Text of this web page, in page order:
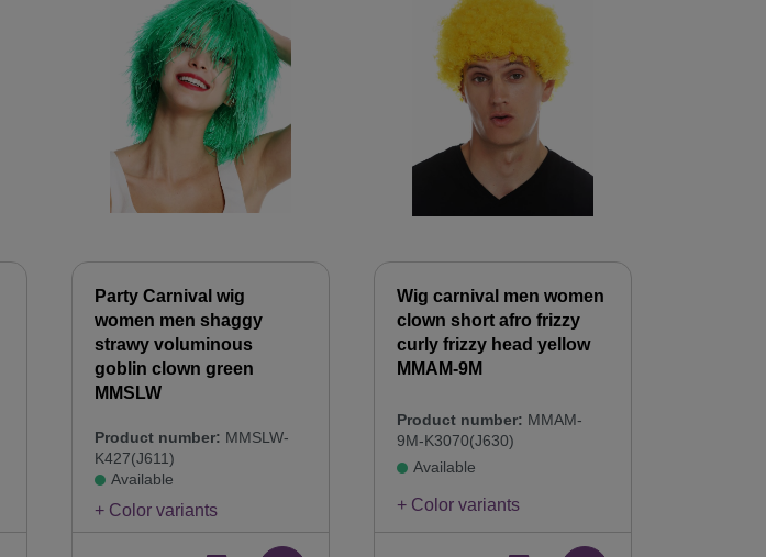
Party Carnival wig
women men shaggy
strawy voluminous
goblin clown green
MMSLW
Product number: MMSLW-
K427(J611)
Available
+ Color variants
Wig carnival men women
clown short afro frizzy
curly frizzy head yellow
MMAM-9M
Product number: MMAM-
9M-K3070(J630)
Available
+ Color variants